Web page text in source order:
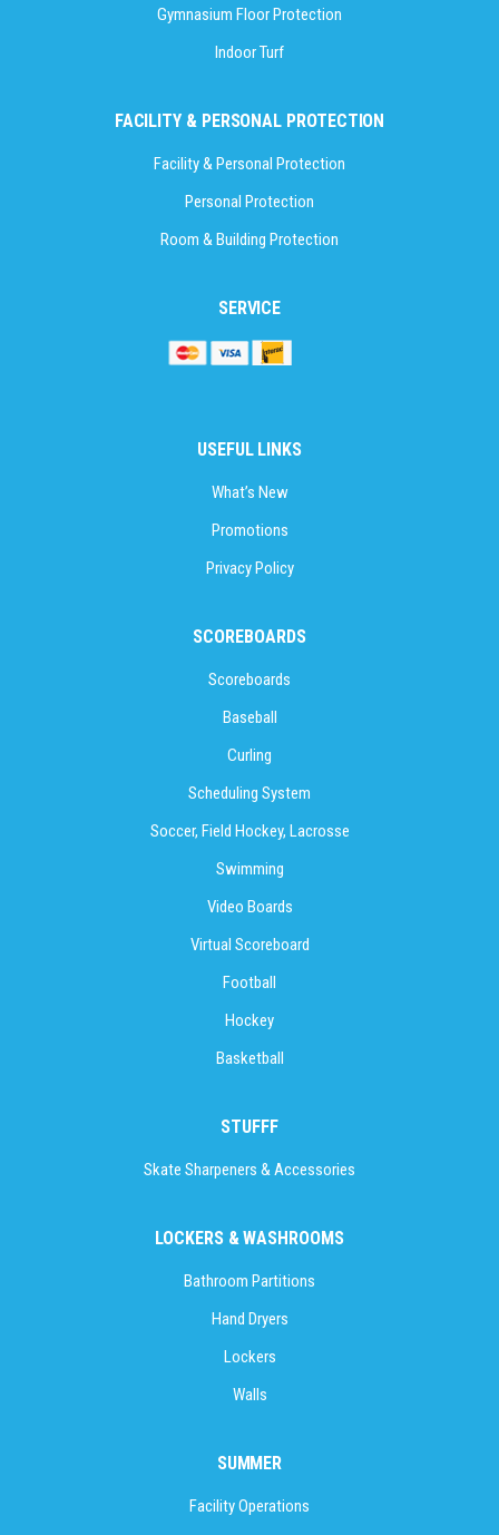
Gymnasium Floor Protection
Indoor Turf
FACILITY & PERSONAL PROTECTION
Facility & Personal Protection
Personal Protection
Room & Building Protection
SERVICE
USEFUL LINKS
What’s New
Promotions
Privacy Policy
SCOREBOARDS
Scoreboards
Baseball
Curling
Scheduling System
Soccer, Field Hockey, Lacrosse
Swimming
Video Boards
Virtual Scoreboard
Football
Hockey
Basketball
STUFFF
Skate Sharpeners & Accessories
LOCKERS & WASHROOMS
Bathroom Partitions
Hand Dryers
Lockers
Walls
SUMMER
Facility Operations